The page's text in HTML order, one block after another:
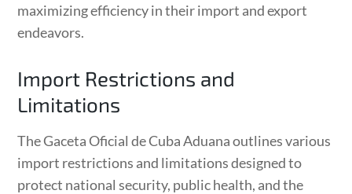
maximizing efficiency in their import and export
endeavors.
Import Restrictions and
Limitations
The Gaceta Oficial de Cuba Aduana outlines various
import restrictions and limitations designed to
protect national security, public health, and the